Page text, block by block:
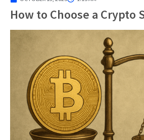
How to Choose a Crypto